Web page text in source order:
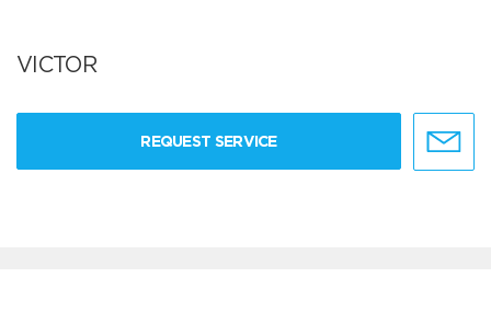
VICTOR
REQUEST SERVICE